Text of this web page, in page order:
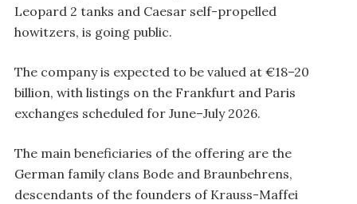
Leopard 2 tanks and Caesar self-propelled
howitzers, is going public.
The company is expected to be valued at €18–20
billion, with listings on the Frankfurt and Paris
exchanges scheduled for June–July 2026.
The main beneficiaries of the offering are the
German family clans Bode and Braunbehrens,
descendants of the founders of Krauss-Maffei